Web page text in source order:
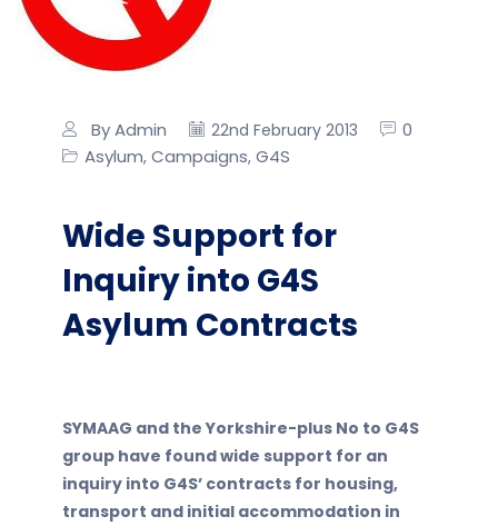
By Admin 22nd February 2013
0
Asylum, Campaigns, G4S
Wide Support for
Inquiry into G4S
Asylum Contracts
SYMAAG and the Yorkshire-plus No to G4S
group have found wide support for an
inquiry into G4S’ contracts for housing,
transport and initial accommodation in